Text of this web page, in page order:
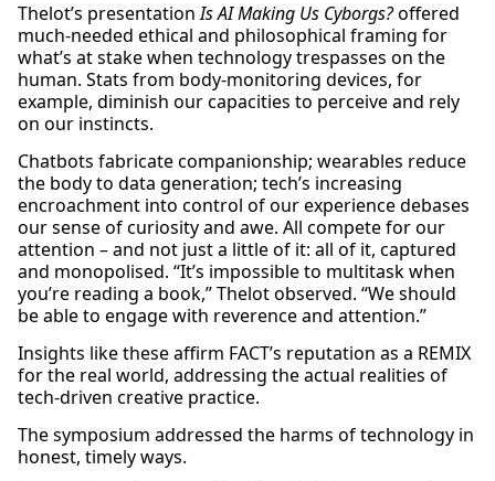
Thelot’s presentationIs AI Making Us Cyborgs?offered
much-needed ethical and philosophical framing for
what’s at stake when technology trespasses on the
human. Stats from body-monitoring devices, for
example, diminish our capacities to perceive and rely
on our instincts.
Chatbots fabricate companionship; wearables reduce
the body to data generation; tech’s increasing
encroachment into control of our experience debases
our sense of curiosity and awe. All compete for our
attention – and not just a little of it: all of it, captured
and monopolised. “It’s impossible to multitask when
you’re reading a book,” Thelot observed. “We should
be able to engage with reverence and attention.”
Insights like these affirm FACT’s reputation as a REMIX
for the real world, addressing the actual realities of
tech-driven creative practice.
The symposium addressed the harms of technology in
honest, timely ways.